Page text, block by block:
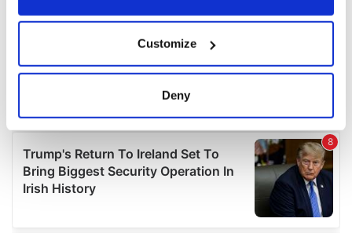
Collect information about your geographical
location which can be accurate to within several
Find out more about how your personal data is processed
and set your preferences in thedetails section.
We use cookies to personalise content and ads, to
Customize
Deny